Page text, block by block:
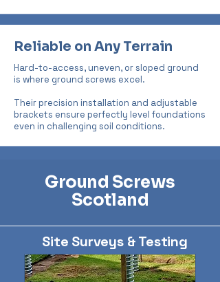
Reliable on Any Terrain
Hard-to-access, uneven, or sloped ground
is where ground screws excel.
Their precision installation and adjustable
brackets ensure perfectly level foundations
even in challenging soil conditions.
Ground Screws
Scotland
Site Surveys & Testing